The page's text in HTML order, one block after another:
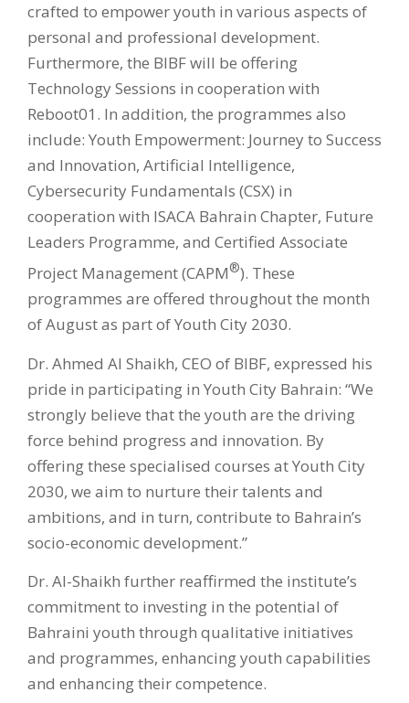
crafted to empower youth in various aspects of
personal and professional development.
Furthermore, the BIBF will be offering
Technology Sessions in cooperation with
Reboot01. In addition, the programmes also
include: Youth Empowerment: Journey to Success
and Innovation, Artificial Intelligence,
Cybersecurity Fundamentals (CSX) in
cooperation with ISACA Bahrain Chapter, Future
Leaders Programme, and Certified Associate
Project Management (CAPM®). These
programmes are offered throughout the month
of August as part of Youth City 2030.
Dr. Ahmed Al Shaikh, CEO of BIBF, expressed his
pride in participating in Youth City Bahrain: “We
strongly believe that the youth are the driving
force behind progress and innovation. By
offering these specialised courses at Youth City
2030, we aim to nurture their talents and
ambitions, and in turn, contribute to Bahrain’s
socio-economic development.”
Dr. Al-Shaikh further reaffirmed the institute’s
commitment to investing in the potential of
Bahraini youth through qualitative initiatives
and programmes, enhancing youth capabilities
and enhancing their competence.